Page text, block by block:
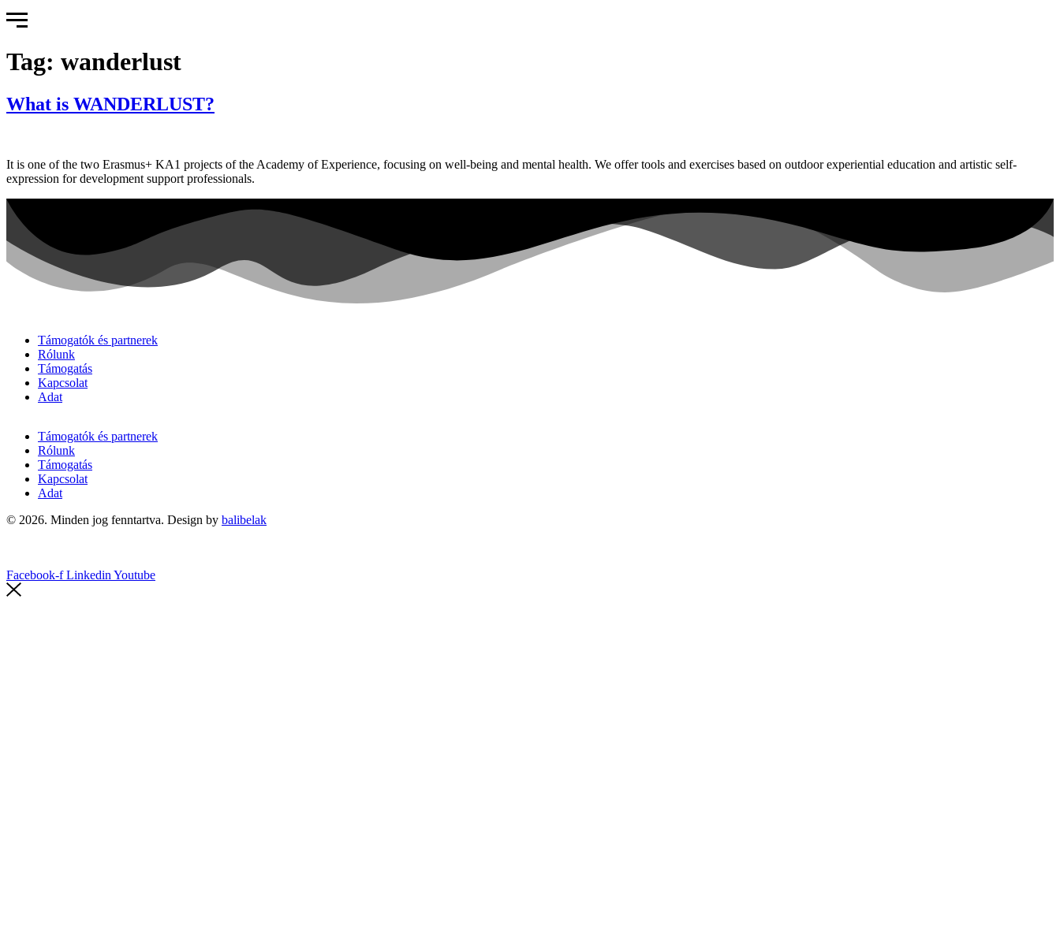
Tag: wanderlust
What is WANDERLUST?
It is one of the two Erasmus+ KA1 projects of the Academy of Experience, focusing on well-being and mental health. We offer tools and exercises based on outdoor experiential education and artistic self-
expression for development support professionals.
Támogatók és partnerek
Rólunk
Támogatás
Kapcsolat
Adat
Támogatók és partnerek
Rólunk
Támogatás
Kapcsolat
Adat
© 2026. Minden jog fenntartva. Design by balibelak
Facebook-f Linkedin Youtube